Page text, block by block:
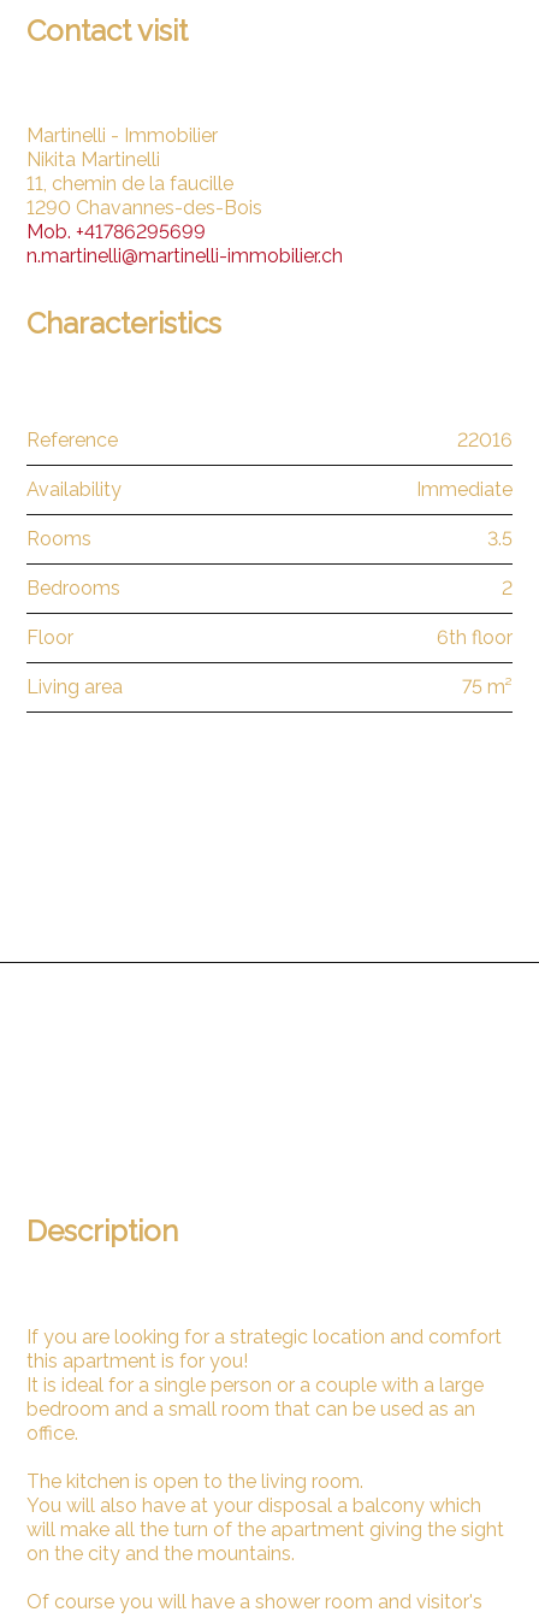
Description
If you are looking for a strategic location and comfort
this apartment is for you!
It is ideal for a single person or a couple with a large
bedroom and a small room that can be used as an
office.
The kitchen is open to the living room.
You will also have at your disposal a balcony which
will make all the turn of the apartment giving the sight
on the city and the mountains.
Of course you will have a shower room and visitor's
Contact visit
Martinelli - Immobilier
Nikita Martinelli
11, chemin de la faucille
1290 Chavannes-des-Bois
Mob.+41786295699
n.martinelli@martinelli-immobilier.ch
Characteristics
Reference 22016
Availability Immediate
Rooms 3.5
Bedrooms 2
Floor 6th floor
Living area 75 m²